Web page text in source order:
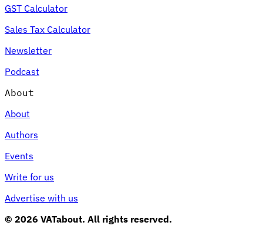
GST Calculator
Sales Tax Calculator
Newsletter
Podcast
About
About
Authors
Events
Write for us
Advertise with us
© 2026 VATabout. All rights reserved.